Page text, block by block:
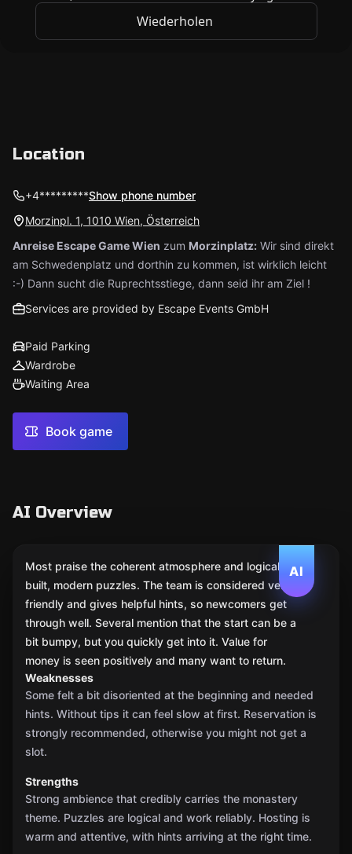
Location
+4*********Show phone number
Morzinpl. 1, 1010 Wien, Österreich
Anreise Escape Game Wien zum Morzinplatz: Wir sind direkt
am Schwedenplatz und dorthin zu kommen, ist wirklich leicht
:-) Dann sucht die Ruprechtsstiege, dann seid ihr am Ziel !
Services are provided by Escape Events GmbH
Paid Parking
Wardrobe
Waiting Area
Book game
AI Overview
AI
Most praise the coherent atmosphere and logically
built, modern puzzles. The team is considered very
friendly and gives helpful hints, so newcomers get
through well. Several mention that the start can be a
bit bumpy, but you quickly get into it. Value for
money is seen positively and many want to return.
Weaknesses
Some felt a bit disoriented at the beginning and needed
hints. Without tips it can feel slow at first. Reservation is
strongly recommended, otherwise you might not get a
slot.
Strengths
Strong ambience that credibly carries the monastery
theme. Puzzles are logical and work reliably. Hosting is
warm and attentive, with hints arriving at the right time.